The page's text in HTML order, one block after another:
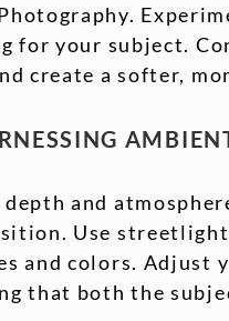
for your subject.
create a softer,
depth and
Use
and colors. Adjust
that both the